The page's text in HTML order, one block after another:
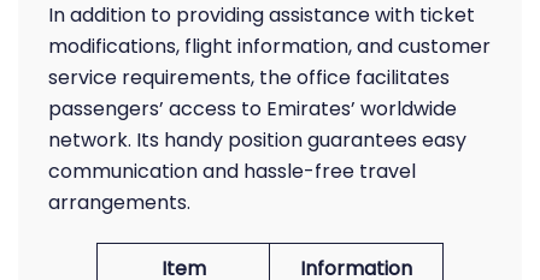
In addition to providing assistance with ticket
modifications, flight information, and customer
service requirements, the office facilitates
passengers’ access to Emirates’ worldwide
network. Its handy position guarantees easy
communication and hassle-free travel
arrangements.
Item Information